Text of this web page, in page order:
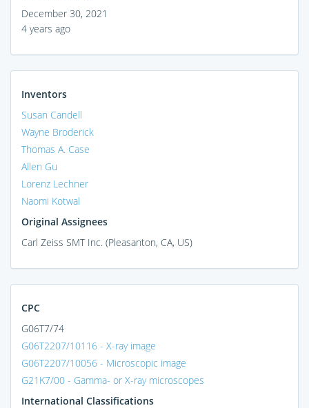
December 30, 2021
4 years ago
Inventors
Susan Candell
Wayne Broderick
Thomas A. Case
Allen Gu
Lorenz Lechner
Naomi Kotwal
Original Assignees
Carl Zeiss SMT Inc. (Pleasanton, CA, US)
CPC
G06T7/74
G06T2207/10116 - X-ray image
G06T2207/10056 - Microscopic image
G21K7/00 - Gamma- or X-ray microscopes
International Classifications